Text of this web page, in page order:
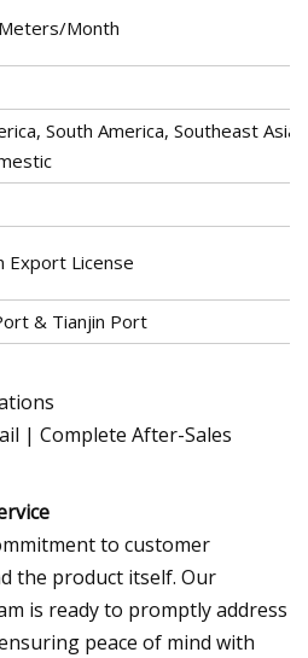
Month
South America, Southeast
Export License
& Tianjin Port
| Complete After-Sales
to customer
the product itself. Our
is ready to promptly address
peace of mind with